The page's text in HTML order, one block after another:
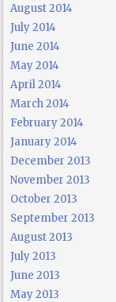
August 2014
July 2014
June 2014
May 2014
April 2014
March 2014
February 2014
January 2014
December 2013
November 2013
October 2013
September 2013
August 2013
July 2013
June 2013
May 2013